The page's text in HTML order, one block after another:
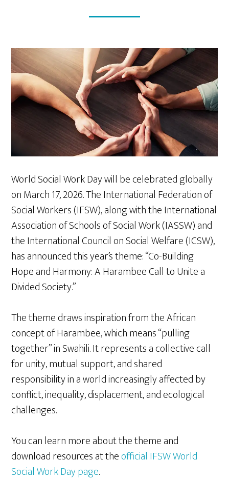
World Social Work Day will be celebrated globally
on March 17, 2026. The International Federation of
Social Workers (IFSW), along with the International
Association of Schools of Social Work (IASSW) and
the International Council on Social Welfare (ICSW),
has announced this year’s theme: “Co-Building
Hope and Harmony: A Harambee Call to Unite a
Divided Society.”
The theme draws inspiration from the African
concept of Harambee, which means “pulling
together” in Swahili. It represents a collective call
for unity, mutual support, and shared
responsibility in a world increasingly affected by
conflict, inequality, displacement, and ecological
challenges.
You can learn more about the theme and
download resources at theofficial IFSW World
Social Work Day page.